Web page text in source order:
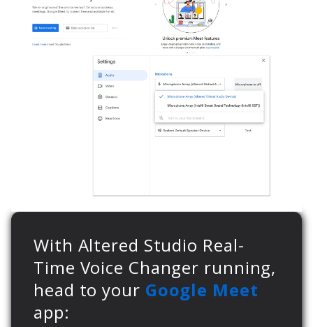
With Altered Studio Real-
Time Voice Changer running,
head to your Google Meet
app: